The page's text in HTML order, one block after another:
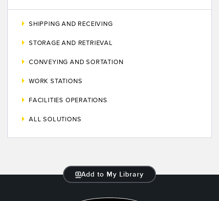
SHIPPING AND RECEIVING
STORAGE AND RETRIEVAL
CONVEYING AND SORTATION
WORK STATIONS
FACILITIES OPERATIONS
ALL SOLUTIONS
Add to My Library